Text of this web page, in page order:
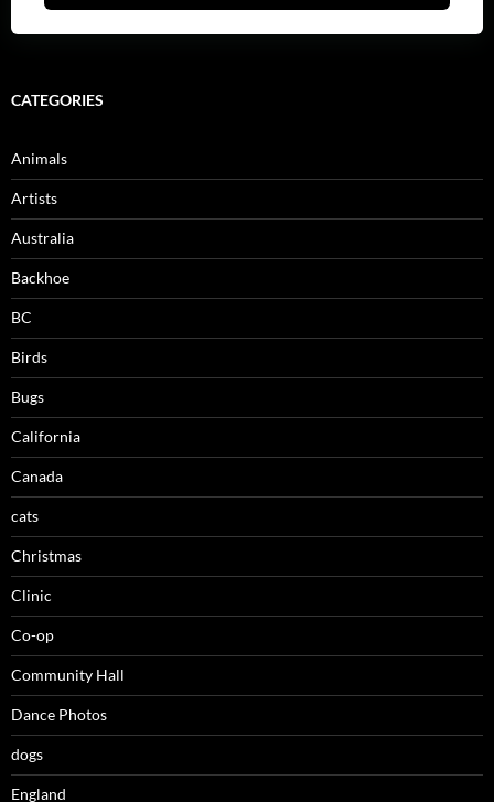
CATEGORIES
Animals
Artists
Australia
Backhoe
BC
Birds
Bugs
California
Canada
cats
Christmas
Clinic
Co-op
Community Hall
Dance Photos
dogs
England